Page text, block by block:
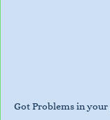
Got Problems in your